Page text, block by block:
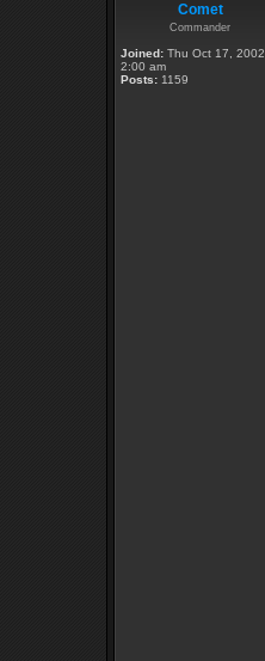
Comet
Commander
Joined: Thu Oct 17, 2002
2:00 am
Posts: 1159